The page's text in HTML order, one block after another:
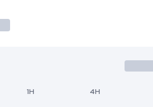
1H 4H